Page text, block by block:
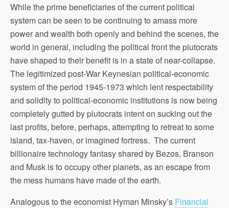
While the prime beneficiaries of the current political
system can be seen to be continuing to amass more
power and wealth both openly and behind the scenes, the
world in general, including the political front the plutocrats
have shaped to their benefit is in a state of near-collapse.
The legitimized post-War Keynesian political-economic
system of the period 1945-1973 which lent respectability
and solidity to political-economic institutions is now being
completely gutted by plutocrats intent on sucking out the
last profits, before, perhaps, attempting to retreat to some
island, tax-haven, or imagined fortress. The current
billionaire technology fantasy shared by Bezos, Branson
and Musk is to occupy other planets, as an escape from
the mess humans have made of the earth.
Analogous to the economist Hyman Minsky’s Financial